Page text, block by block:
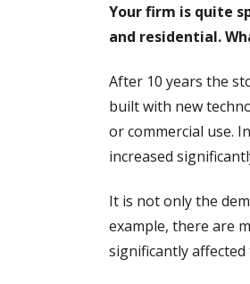
Your firm is quite
and residential.
After 10 years the
built with new
or commercial use.
increased
It is not only the
example, there are
significantly